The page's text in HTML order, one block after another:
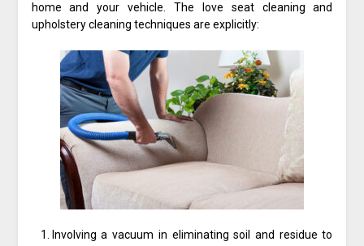
home and your vehicle. The love seat cleaning and
upholstery cleaning techniques are explicitly:
Involving a vacuum in eliminating soil and residue to